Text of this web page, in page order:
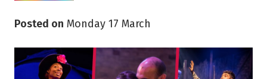
Posted on Monday 17 March